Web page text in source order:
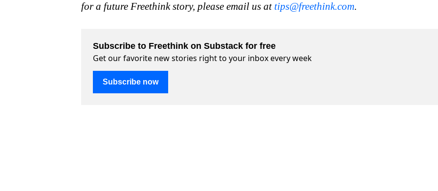
for a future Freethink story, please email us at tips@freethink.com.
Subscribe to Freethink on Substack for free
Get our favorite new stories right to your inbox every week
Subscribe now